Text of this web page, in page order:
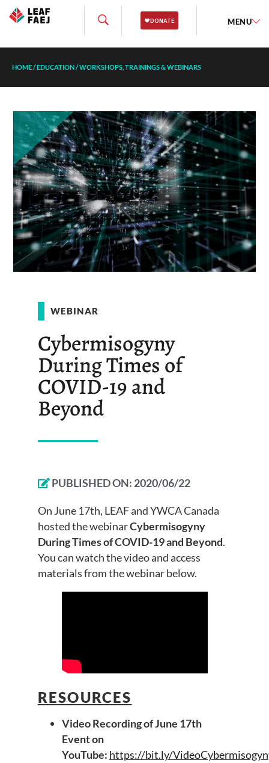
MENU
HOME/EDUCATION/WORKSHOPS, TRAININGS & WEBINARS
WEBINAR
Cybermisogyny
During Times of
COVID-19 and
Beyond
PUBLISHED ON:2020/06/22
On June 17th, LEAF and YWCA Canada
hosted the webinarCybermisogyny
During Times of COVID-19 and Beyond.
You can watch the video and access
materials from the webinar below.
RESOURCES
Video Recording of June 17th
Event on
YouTube: https://bit.ly/